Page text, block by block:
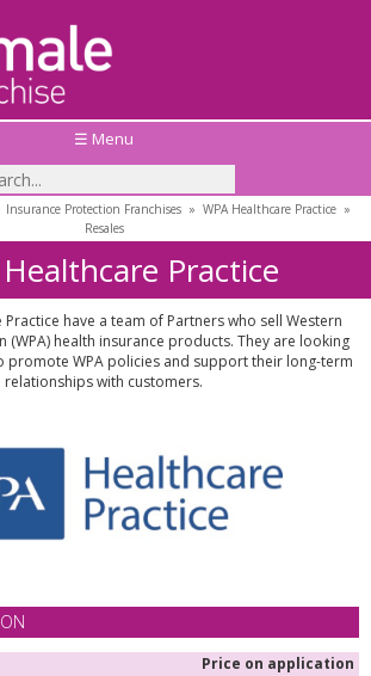
☰ Menu
Insurance Protection Franchises» WPA Healthcare Practice»
Resales
Practice
Practice have a team of Partners who sell Western
(WPA) health insurance products. They are looking
WPA policies and support their long-term
relationships with customers.
Price on application